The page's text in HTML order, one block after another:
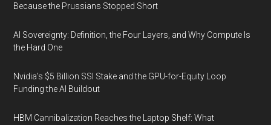
Because the Prussians Stopped Short
AI Sovereignty: Definition, the Four Layers, and Why Compute Is
the Hard One
Nvidia's $5 Billion SSI Stake and the GPU-for-Equity Loop
Funding the AI Buildout
HBM Cannibalization Reaches the Laptop Shelf: What